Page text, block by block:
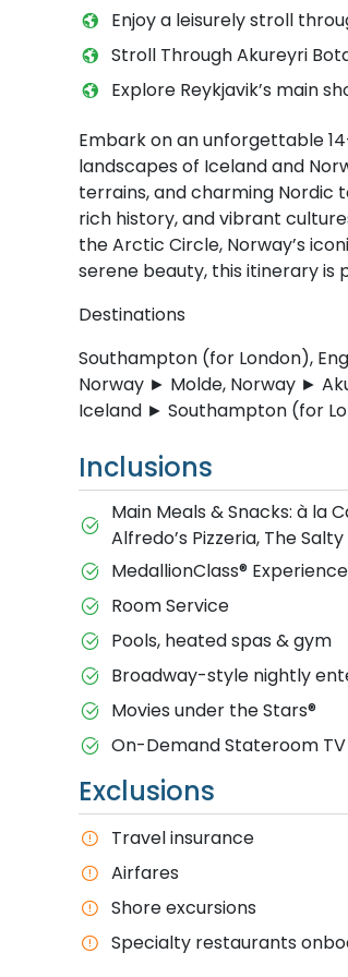
Enjoy a leisurely stroll
Stroll Through Akureyri
Explore Reykjavik’s main
Embark on an unforgettable
landscapes of Iceland and
terrains, and charming Nordic
rich history, and vibrant
the Arctic Circle, Norway’s
serene beauty, this itinerary
Destinations
Southampton (for London),
Norway ► Molde, Norway ►
Iceland ► Southampton (for
Inclusions
Main Meals & Snacks: à la
Alfredo’s Pizzeria, The
MedallionClass® Experience
Room Service
Pools, heated spas & gym
Broadway-style nightly
M​ovies under the Stars®
On-Demand Stateroom
Exclusions
T​ravel insurance
Airfares
Shore excursions
Specialty restaurants